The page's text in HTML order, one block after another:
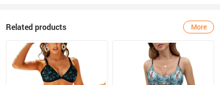
Related products More